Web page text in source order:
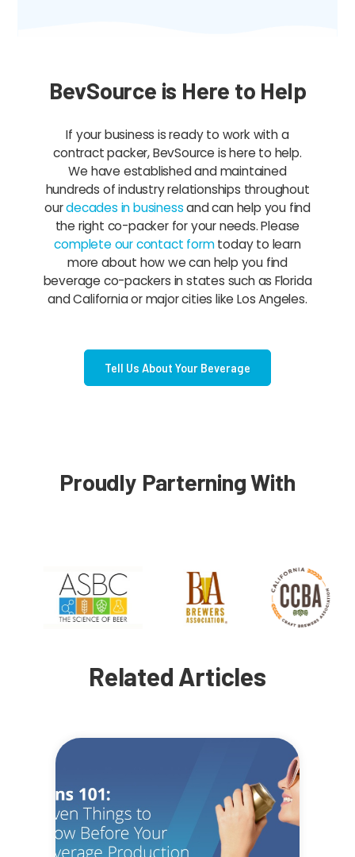
BevSource is Here to Help
If your business is ready to work with a
contract packer, BevSource is here to help.
We have established and maintained
hundreds of industry relationships throughout
ourdecades in businessand can help you find
the right co-packer for your needs. Please
complete our contact formtoday to learn
more about how we can help you find
beverage co-packers in states such as Florida
and California or major cities like Los Angeles.
Tell Us About Your Beverage
Proudly Parterning With
Related Articles